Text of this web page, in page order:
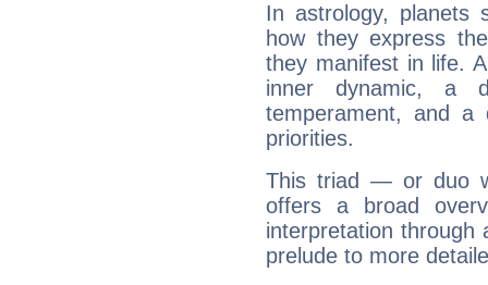
In astrology, planets
how they express
they manifest in life.
inner dynamic, a
temperament, and a
priorities.
This triad — or duo
offers a broad
interpretation through
prelude to more